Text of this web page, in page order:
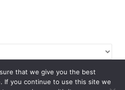
·A Quiet Simple Life · All
that we give you the best
If you continue to use this site we